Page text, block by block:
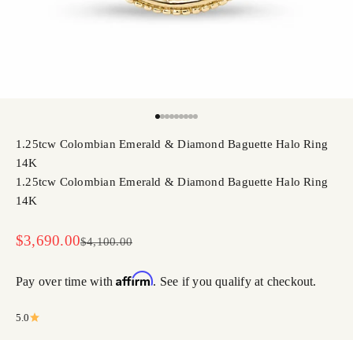
1.25tcw Colombian Emerald & Diamond Baguette Halo Ring
14K
1.25tcw Colombian Emerald & Diamond Baguette Halo Ring
14K
Sale price
$3,690.00Regular price
$4,100.00
Pay over time withAffirm. See if you qualify at checkout.
5.0